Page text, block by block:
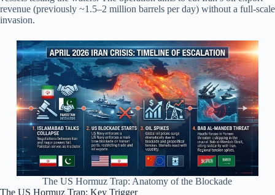
revenue (previously ~1.5–2 million barrels per day) without a full-scale
invasion.
The US Hormuz Trap: Anatomy of the Blockade
The US Hormuz Trap: Key Trigger